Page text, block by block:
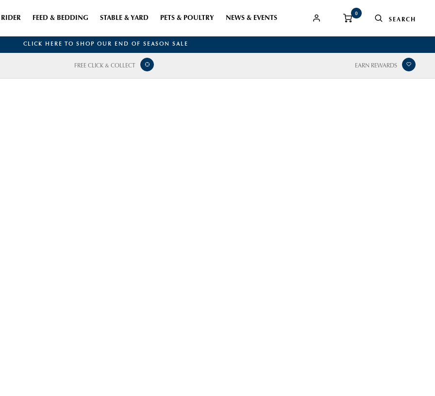
RIDER FEED & BEDDING STABLE & YARD PETS & POULTRY NEWS & EVENTS
0
CLICK HERE TO SHOP OUR END OF SEASON SALE
FREE CLICK & COLLECT EARN REWARDS